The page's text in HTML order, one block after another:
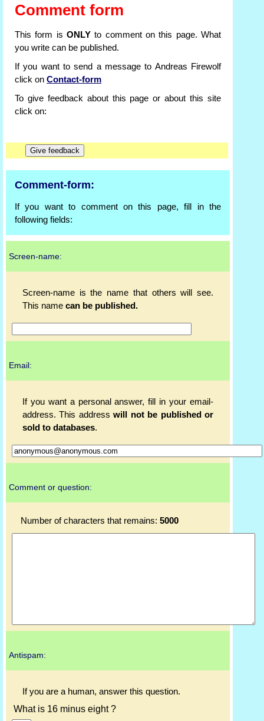
Comment form
This form is ONLY to comment on this page. What
you write can be published.
If you want to send a message to Andreas Firewolf
click on Contact-form
To give feedback about this page or about this site
click on:
Comment-form:
If you want to comment on this page, fill in the
following fields:
Screen-name:
Screen-name is the name that others will see.
This name can be published.
Email:
If you want a personal answer, fill in your email-
address. This addresswill not be published or
sold to databases.
Comment or question:
Number of characters that remains: 5000
Antispam:
If you are a human, answer this question.
What is 16 minus eight ?